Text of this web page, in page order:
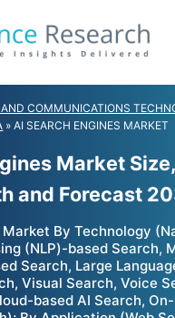
COMMUNICATIONS
»AI SEARCH ENGINES MARKET
Market Size,
and Forecast
Market By Technology
(NLP)-based Search,
Search, Large
Visual Search, Voice
based AI Search, On-